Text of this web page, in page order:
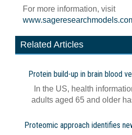
For more information, visit
Related Articles
Protein build-up in brain blood
In the US, health
adults aged 65 and older
Proteomic approach identifies